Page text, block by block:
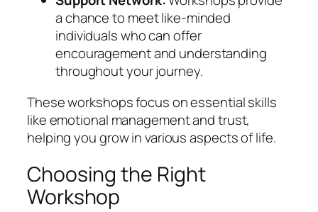
a chance to meet like-minded
individuals who can offer
encouragement and understanding
throughout your journey.
These workshops focus on essential skills
like emotional management and trust,
helping you grow in various aspects of life.
Choosing the Right
Workshop